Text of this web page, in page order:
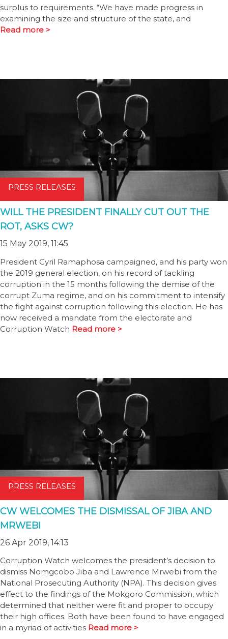
surplus to requirements. “We have made progress in
examining the size and structure of the state, and
Read more >
PRESS RELEASES
WILL THE PRESIDENT FINALLY CUT OUT THE
ROT, ASKS CW?
15 May 2019, 11:45
President Cyril Ramaphosa campaigned, and his party won
the 2019 general election, on his record of tackling
corruption in the 15 months following the demise of the
corrupt Zuma regime, and on his commitment to intensify
the fight against corruption following this election. He has
now received a mandate from the electorate and
Corruption Watch Read more >
PRESS RELEASES
CW WELCOMES THE DISMISSAL OF JIBA AND
MRWEBI
26 Apr 2019, 14:13
Corruption Watch welcomes the president’s decision to
dismiss Nomgcobo Jiba and Lawrence Mrwebi from the
National Prosecuting Authority (NPA). This decision gives
effect to the findings of the Mokgoro Commission, which
determined that neither were fit and proper to occupy
their high offices. Both have been found to have engaged
in a myriad of activities Read more >